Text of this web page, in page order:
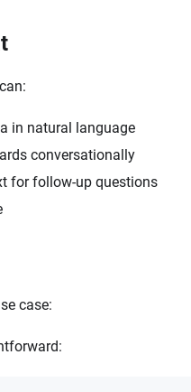
in natural language
conversationally
for follow-up questions
case: